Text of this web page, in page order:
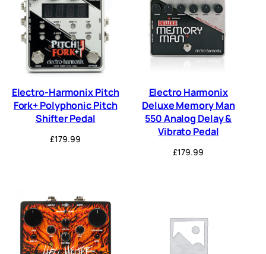
Electro-Harmonix Pitch
Fork+ Polyphonic Pitch
Shifter Pedal
£179.99
Electro Harmonix
Deluxe Memory Man
550 Analog Delay &
Vibrato Pedal
£179.99